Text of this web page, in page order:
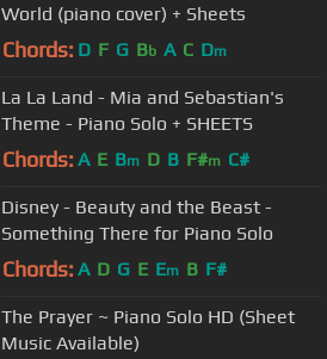
World (piano cover) + Sheets
Chords: D F G Bb A C Dm
La La Land - Mia and Sebastian's
Theme - Piano Solo + SHEETS
Chords: A E Bm D B F#m C#
Disney - Beauty and the Beast -
Something There for Piano Solo
Chords: A D G E Em B F#
The Prayer ~ Piano Solo HD (Sheet
Music Available)